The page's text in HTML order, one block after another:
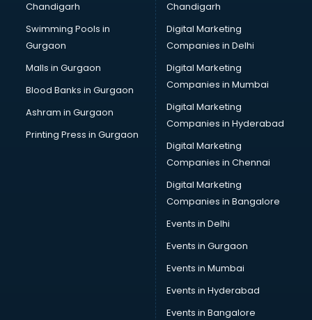
Wedding Card market in bhubaneswar
Wholesale market in bhubaneswar
Wholesale Cycle market in bhubaneswar
Wholesale Kurti market in bhubaneswar
Wholesale Saree market in bhubaneswar
Wholesale Toy market in bhubaneswar
Wood market in bhubaneswar
Chandigarh
Swimming Pools in
Gurgaon
Malls in Gurgaon
Blood Banks in Gurgaon
Ashram in Gurgaon
Printing Press in Gurgaon
Chandigarh
Digital Marketing
Companies in Delhi
Digital Marketing
Companies in Mumbai
Digital Marketing
Companies in Hyderabad
Digital Marketing
Companies in Chennai
Digital Marketing
Companies in Bangalore
Events in Delhi
Events in Gurgaon
Events in Mumbai
Events in Hyderabad
Events in Bangalore